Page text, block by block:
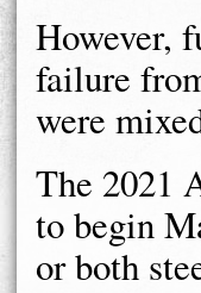
However,
failure
were
The 2021
to begin
or both